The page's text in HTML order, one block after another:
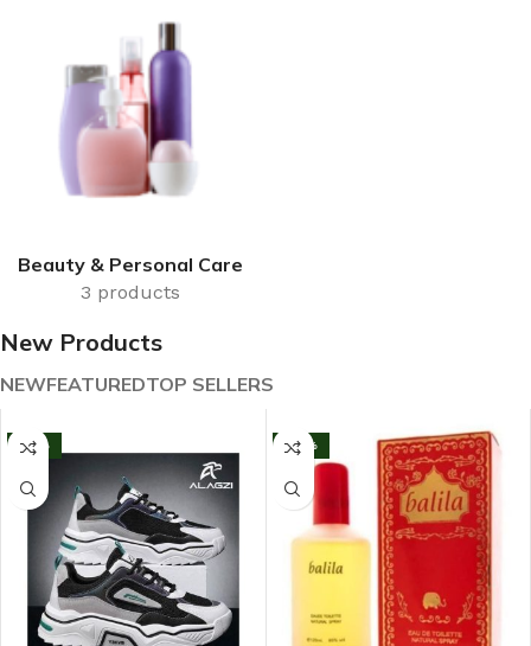
Beauty & Personal Care
3 products
New Products
NEWFEATUREDTOP SELLERS
-13% -33%